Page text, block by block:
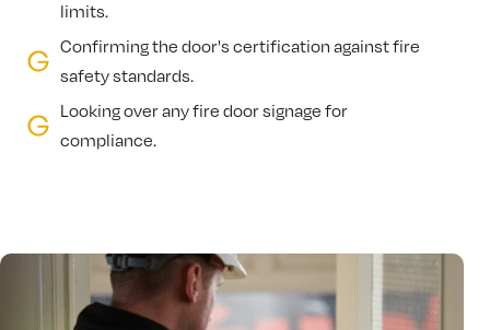
limits.
Confirming the door's certification against fire
safety standards.
Looking over any fire door signage for
compliance.